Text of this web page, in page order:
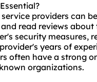
providers can
read reviews
security measures,
years of
often have a strong
organizations.